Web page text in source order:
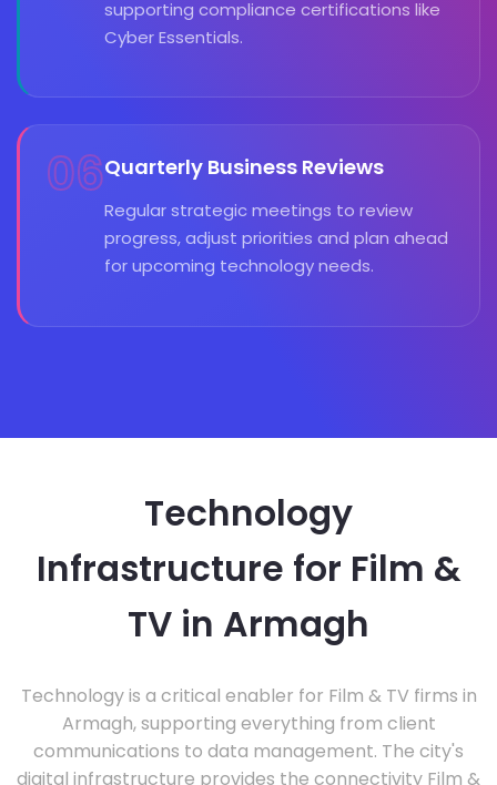
supporting compliance certifications like
Cyber Essentials.
06Quarterly Business Reviews
Regular strategic meetings to review
progress, adjust priorities and plan ahead
for upcoming technology needs.
Technology
Infrastructure for Film &
TV in Armagh
Technology is a critical enabler for Film & TV firms in
Armagh, supporting everything from client
communications to data management. The city's
digital infrastructure provides the connectivity Film &